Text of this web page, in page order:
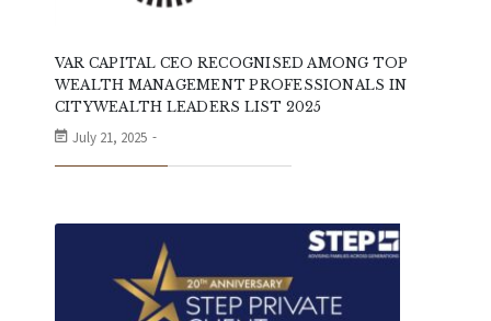
VAR CAPITAL CEO RECOGNISED AMONG TOP
WEALTH MANAGEMENT PROFESSIONALS IN
CITYWEALTH LEADERS LIST 2025
July 21, 2025